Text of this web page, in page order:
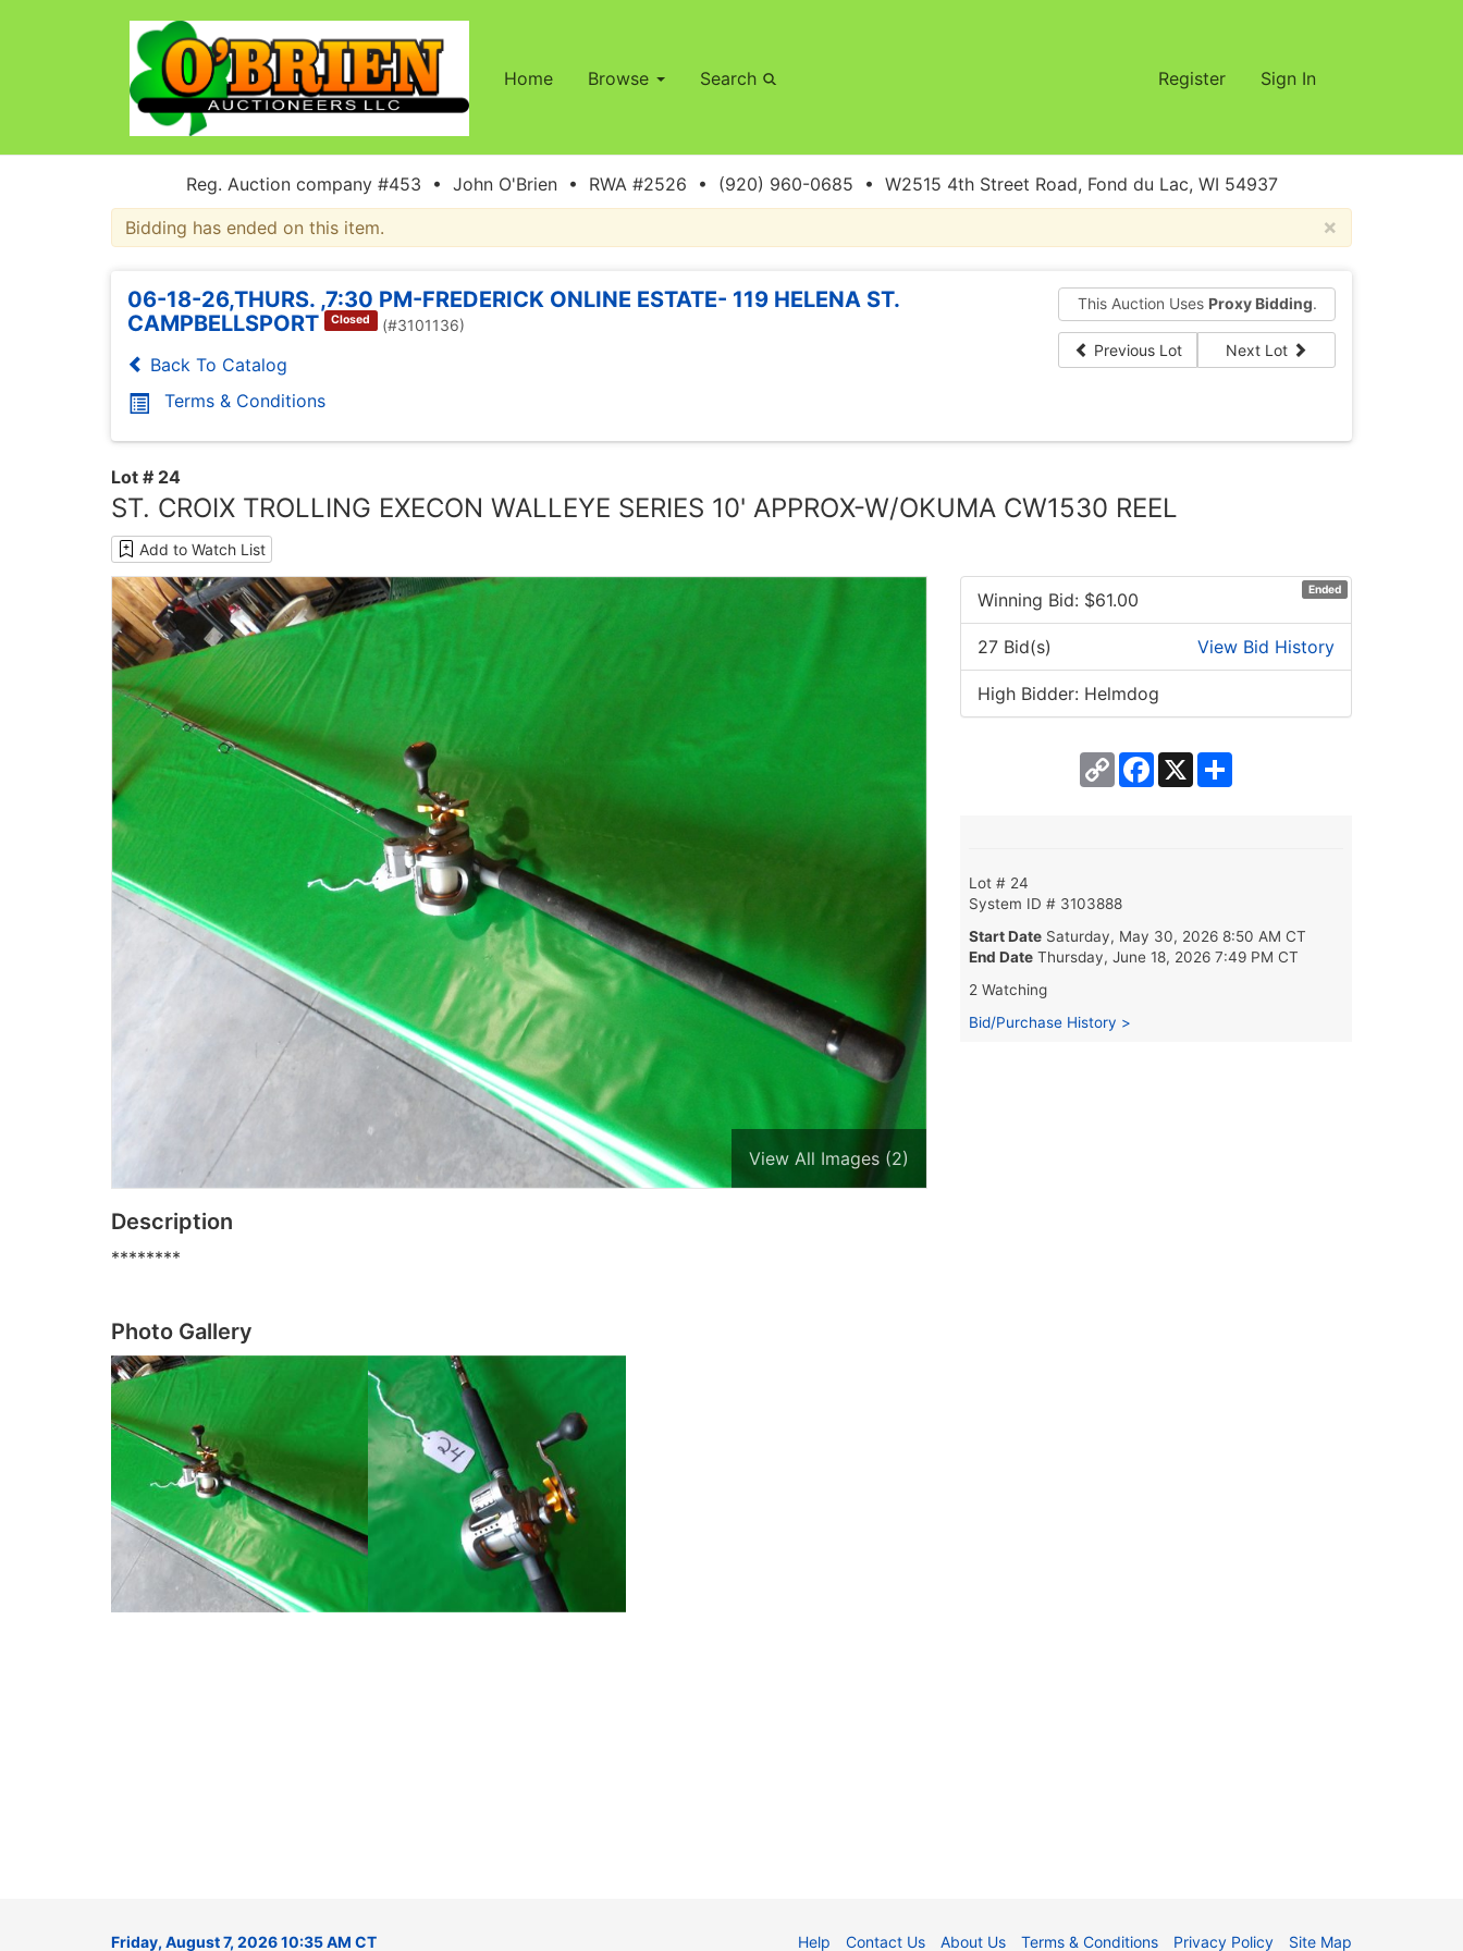
Home Browse Search Register Sign In
Reg. Auction company #453 • John O'Brien • RWA #2526 • (920) 960-0685 • W2515 4th Street Road, Fond du Lac, WI 54937
×
Bidding has ended on this item.
06-18-26,THURS. ,7:30 PM-FREDERICK ONLINE ESTATE- 119 HELENA ST.
CAMPBELLSPORT
Closed (#3101136)
Back To Catalog
Terms & Conditions
This Auction Uses Proxy Bidding.
Previous Lot Next Lot
Lot # 24
ST. CROIX TROLLING EXECON WALLEYE SERIES 10' APPROX-W/OKUMA CW1530 REEL
Add to Watch List
View All Images (2)
Ended
Winning Bid: $61.00
27 Bid(s) View Bid History
High Bidder: Helmdog
Copy
Link
Facebook
X
Lot # 24
System ID # 3103888
Start Date Saturday, May 30, 2026 8:50 AM CT
End Date Thursday, June 18, 2026 7:49 PM CT
2 Watching
Bid/Purchase History >
Description
********
Photo Gallery
Friday, August 7, 2026 10:35 AM CT Help Contact Us About Us Terms & Conditions Privacy Policy Site Map